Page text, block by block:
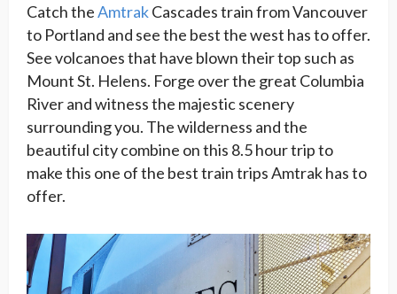
Catch theAmtrakCascades train from Vancouver
to Portland and see the best the west has to offer.
See volcanoes that have blown their top such as
Mount St. Helens. Forge over the great Columbia
River and witness the majestic scenery
surrounding you. The wilderness and the
beautiful city combine on this 8.5 hour trip to
make this one of the best train trips Amtrak has to
offer.